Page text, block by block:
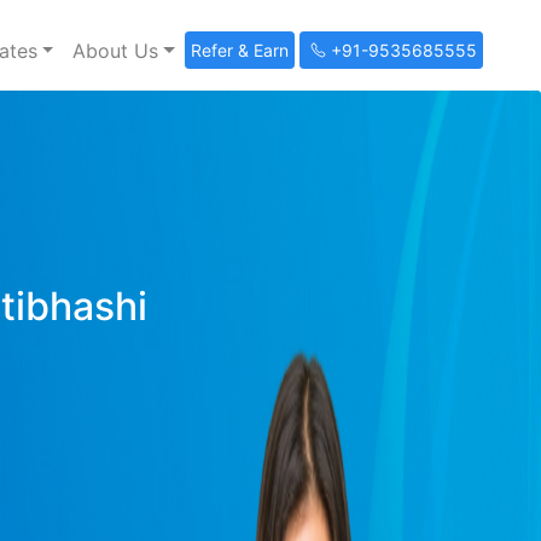
About Us Refer & Earn +91-9535685555